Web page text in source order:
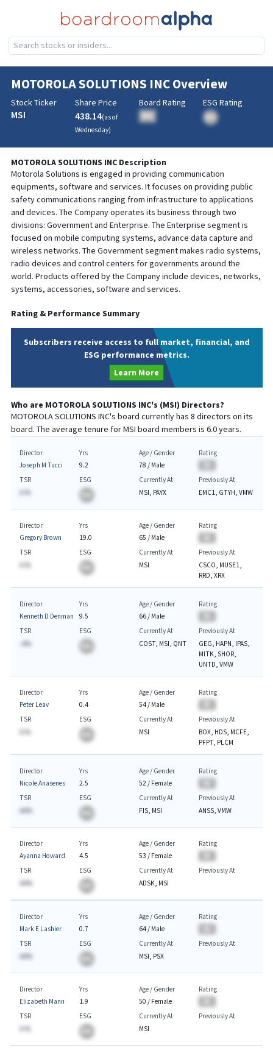
MOTOROLA SOLUTIONS INCOverview
Stock Ticker
MSI
Share Price
438.14(as of
Wednesday)
Board Rating
BA
ESG Rating
MOTOROLA SOLUTIONS INCDescription
Motorola Solutions is engaged in providing communication
equipments, software and services. It focuses on providing public
safety communications ranging from infrastructure to applications
and devices. The Company operates its business through two
divisions: Government and Enterprise. The Enterprise segment is
focused on mobile computing systems, advance data capture and
wireless networks. The Government segment makes radio systems,
radio devices and control centers for governments around the
world. Products offered by the Company include devices, networks,
systems, accessories, software and services.
Rating & Performance Summary
Subscribers receive access to full market, financial, and
ESG performance metrics.
Learn More
Who are MOTOROLA SOLUTIONS INC's (MSI) Directors?
MOTOROLA SOLUTIONS INC's board currently has 8 directors on its
board. The average tenure forMSI board members is 6.0years.
Director
Joseph M Tucci
Yrs
9.2
Age / Gender
78 / Male
Rating
TSR
A.%
ESG
Currently At
MSI, PAYX
Previously At
EMC1, GTYH, VMW
Director
Gregory Brown
Yrs
19.0
Age / Gender
65 / Male
Rating
TSR
A.%
ESG
Currently At
MSI
Previously At
CSCO, MUSE1,
RRD, XRX
Director
Kenneth D Denman
Yrs
9.5
Age / Gender
66/ Male
Rating
TSR
-A%
ESG
Currently At
COST, MSI, QNT
Previously At
GEG, HAPN, IPAS,
MITK, SHOR,
UNTD, VMW
Director
Peter Leav
Yrs
0.4
Age / Gender
54/ Male
Rating
TSR
A.%
ESG
Currently At
MSI
Previously At
BOX, HDS, MCFE,
PFPT, PLCM
Director
Nicole Anasenes
Yrs
2.5
Age / Gender
52/ Female
Rating
TSR
AA%
ESG
Currently At
FIS, MSI
Previously At
ANSS, VMW
Director
Ayanna Howard
Yrs
4.5
Age / Gender
53 / Female
Rating
TSR
AA%
ESG
Currently At
ADSK, MSI
Previously At
Director
Mark E Lashier
Yrs
0.7
Age / Gender
64/ Male
Rating
TSR
AA%
ESG
Currently At
MSI, PSX
Previously At
Director
Elizabeth Mann
Yrs
1.9
Age / Gender
50 / Female
Rating
TSR
A.%
ESG
Currently At
MSI
Previously At